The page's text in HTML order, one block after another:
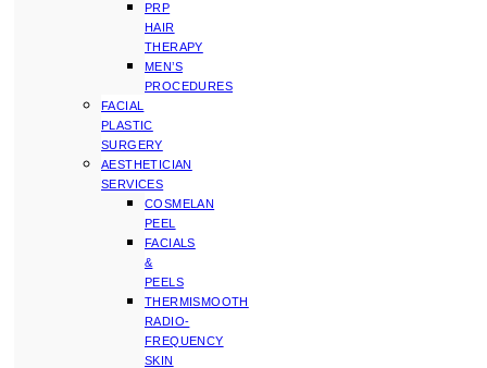
PRP
HAIR
THERAPY
MEN’S
PROCEDURES
FACIAL
PLASTIC
SURGERY
AESTHETICIAN
SERVICES
COSMELAN
PEEL
FACIALS
&
PEELS
THERMISMOOTH
RADIO-
FREQUENCY
SKIN